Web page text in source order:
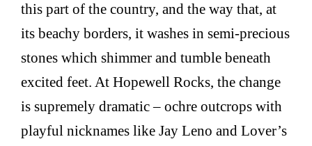
this part of the country, and the way that, at
its beachy borders, it washes in semi-precious
stones which shimmer and tumble beneath
excited feet. At Hopewell Rocks, the change
is supremely dramatic – ochre outcrops with
playful nicknames like Jay Leno and Lover’s